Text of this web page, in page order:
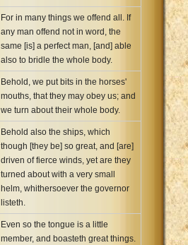
For in many things we offend all. If
any man offend not in word, the
same [is] a perfect man, [and] able
also to bridle the whole body.
Behold, we put bits in the horses'
mouths, that they may obey us; and
we turn about their whole body.
Behold also the ships, which
though [they be] so great, and [are]
driven of fierce winds, yet are they
turned about with a very small
helm, whithersoever the governor
listeth.
Even so the tongue is a little
member, and boasteth great things.